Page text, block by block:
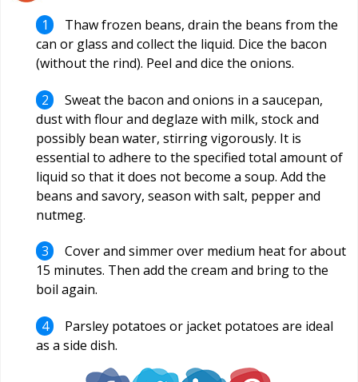
Thaw frozen beans, drain the beans from the
can or glass and collect the liquid. Dice the bacon
(without the rind). Peel and dice the onions.
Sweat the bacon and onions in a saucepan,
dust with flour and deglaze with milk, stock and
possibly bean water, stirring vigorously. It is
essential to adhere to the specified total amount of
liquid so that it does not become a soup. Add the
beans and savory, season with salt, pepper and
nutmeg.
Cover and simmer over medium heat for about
15 minutes. Then add the cream and bring to the
boil again.
Parsley potatoes or jacket potatoes are ideal
as a side dish.